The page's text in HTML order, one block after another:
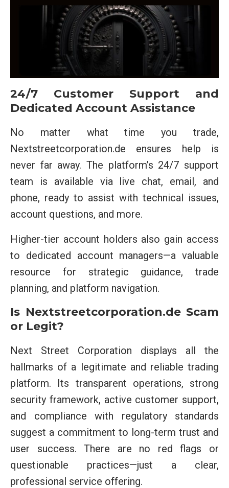
24/7 Customer Support and
Dedicated Account Assistance
No matter what time you trade,
Nextstreetcorporation.de ensures help is
never far away. The platform’s 24/7 support
team is available via live chat, email, and
phone, ready to assist with technical issues,
account questions, and more.
Higher-tier account holders also gain access
to dedicated account managers—a valuable
resource for strategic guidance, trade
planning, and platform navigation.
Is Nextstreetcorporation.de Scam
or Legit?
Next Street Corporation displays all the
hallmarks of a legitimate and reliable trading
platform. Its transparent operations, strong
security framework, active customer support,
and compliance with regulatory standards
suggest a commitment to long-term trust and
user success. There are no red flags or
questionable practices—just a clear,
professional service offering.